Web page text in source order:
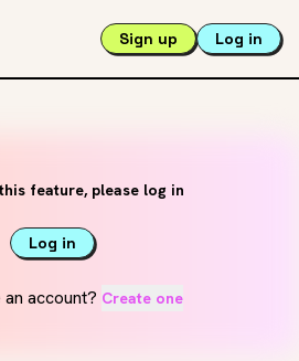
Sign up Log in
feature, please log in
Log in
account? Create one